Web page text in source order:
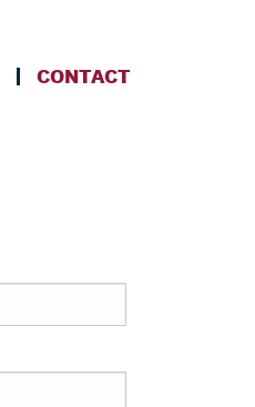
CONTACT